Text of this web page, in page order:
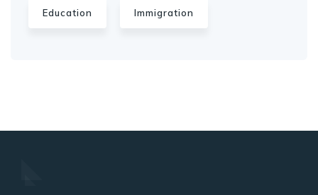
Education Immigration